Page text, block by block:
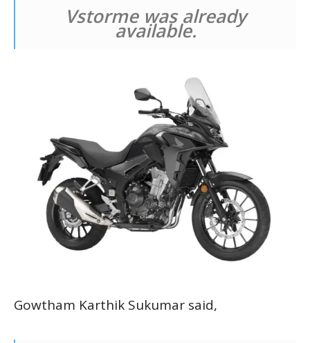
Vstorme was already
available.
Gowtham Karthik Sukumar said,